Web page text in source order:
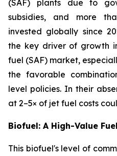
(SAF) plants due to
subsidies, and more
invested globally since
the key driver of growth
fuel (SAF) market,
the favorable
level policies. In their
at 2–5× of jet fuel costs
Biofuel: A High-Value
This biofuel's level of